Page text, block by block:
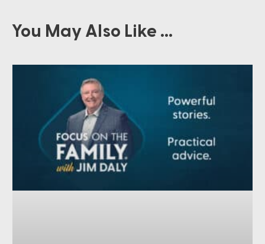
You May Also Like ...